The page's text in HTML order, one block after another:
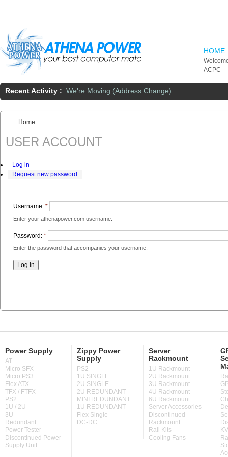
HOME
ACPC
Recent Activity : We're Moving (Address Change)
You are here:
Home
USER ACCOUNT
Log in
Request new password
Username: *
Enter your athenapower.com username.
Password: *
Enter the password that accompanies your username.
Power Supply
AT
Micro SFX
Micro PS3
Flex ATX
TFX / FTFX
PS2
1U / 2U
3U
Redundant
Power Tester
Discontinued Power
Supply Unit
Zippy Power
Supply
PS2
1U SINGLE
2U SINGLE
2U REDUNDANT
MINI REDUNDANT
1U REDUNDANT
Flex Single
DC-DC
Server
Rackmount
1U Rackmount
2U Rackmount
3U Rackmount
4U Rackmount
6U Rackmount
Server Accessories
Discontinued
Rackmount
Rail Kits
Cooling Fans